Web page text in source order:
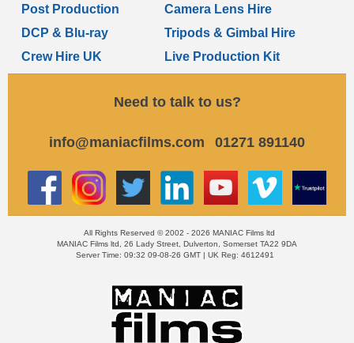
Post Production
Camera Lens Hire
DCP & Blu-ray
Tripods & Gimbal Hire
Crew Hire UK
Live Production Kit
Need to talk to us?
info@maniacfilms.com 01271 891140
All Rights Reserved © 2002 - 2026 MANIAC Films ltd
MANIAC Films ltd, 26 Lady Street, Dulverton, Somerset TA22 9DA
Server Time: 09:32 09-08-26 GMT | UK Reg: 4612491